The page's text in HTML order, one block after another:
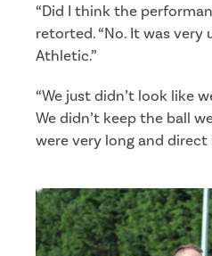
“Did I think the
retorted. “No. It was very
Athletic.”
“We just didn’t look like
We didn’t keep the ball
were very long and direct